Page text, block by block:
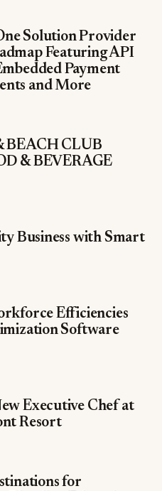
Solution Provider
Featuring API
Payment
and More
BEACH CLUB
& BEVERAGE
Business with Smart
Efficiencies
Software
Executive Chef at
Resort
for